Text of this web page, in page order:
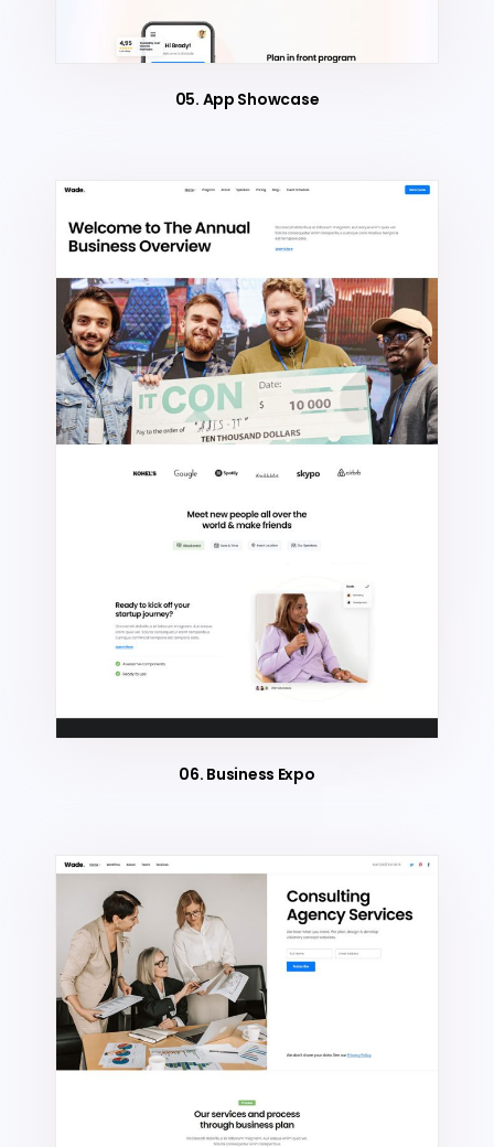
05. App Showcase
06. Business Expo